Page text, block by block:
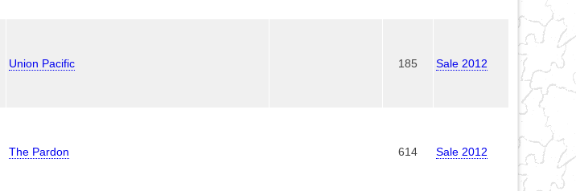
Union Pacific 185 Sale 2012
The Pardon 614 Sale 2012